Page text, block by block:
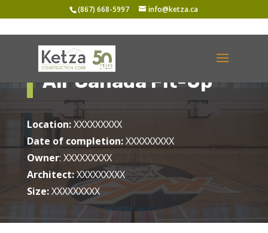
(867) 668-5997 info@ketza.ca
Air Canada Fit-Up
Location:XXXXXXXXX
Date of completion:XXXXXXXXX
Owner: XXXXXXXXX
Architect:XXXXXXXXX
Size:XXXXXXXXX